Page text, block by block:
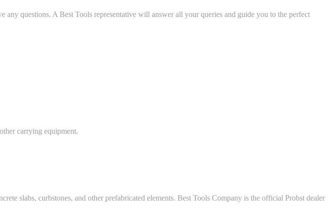
questions. A Best Tools representative will answer all your queries and guide you to the perfect
carrying equipment.
slabs, curbstones, and other prefabricated elements. Best Tools Company is the official Probst dealer